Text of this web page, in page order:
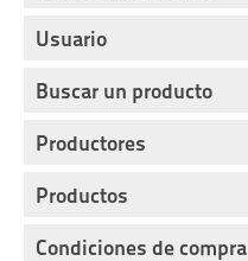
Usuario
Buscar un producto
Productores
Productos
Condiciones de compra